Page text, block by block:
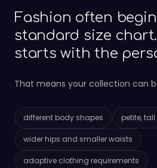
Fashion often
standard size
starts with the
That means your collection can
different body shapes petite,
wider hips and smaller waists
adaptive clothing requirements